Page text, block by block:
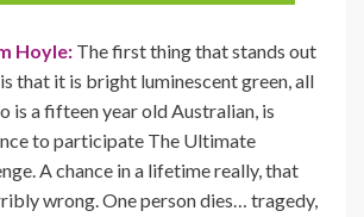
Hoyle: The first thing that stands out
that it is bright luminescent green, all
is a fifteen year old Australian, is
to participate The Ultimate
A chance in a lifetime really, that
wrong. One person dies… tragedy,